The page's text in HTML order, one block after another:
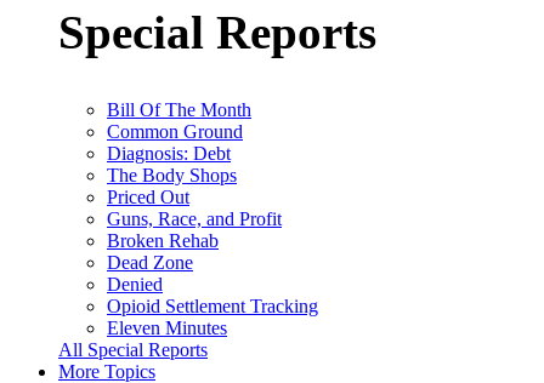
Special Reports
Bill Of The Month
Common Ground
Diagnosis: Debt
The Body Shops
Priced Out
Guns, Race, and Profit
Broken Rehab
Dead Zone
Denied
Opioid Settlement Tracking
Eleven Minutes
All Special Reports
More Topics